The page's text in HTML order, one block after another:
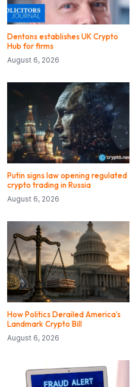
Dentons establishes UK Crypto
Hub for firms
August 6, 2026
Putin signs law opening regulated
crypto trading in Russia
August 6, 2026
How Politics Derailed America’s
Landmark Crypto Bill
August 6, 2026